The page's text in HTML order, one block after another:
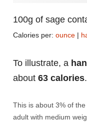
100g of sage
Calories per: ounce |
To illustrate, a
about 63 calories.
This is about 3% of
adult with medium